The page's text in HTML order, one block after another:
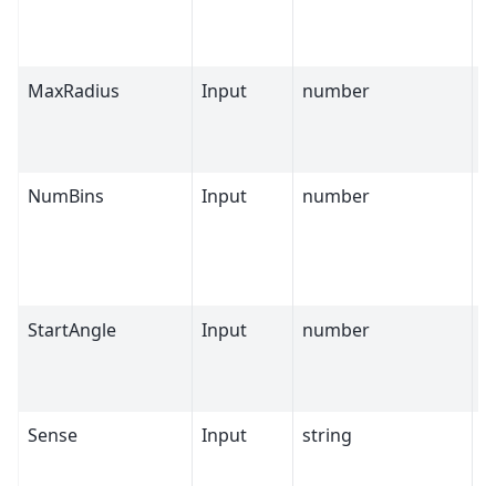
MaxRadius Input number
NumBins Input number
StartAngle Input number
Sense Input string